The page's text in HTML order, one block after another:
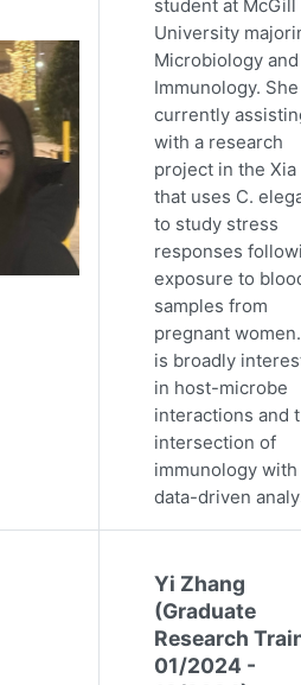
student at McGill
University
Microbiology and
Immunology.
currently
with a research
project in the Xia
that uses C.
to study stress
responses
exposure to
samples from
pregnant
is broadly
in host-microbe
interactions and
intersection of
immunology with
data-driven
Yi Zhang
(Graduate
Research
01/2024 -